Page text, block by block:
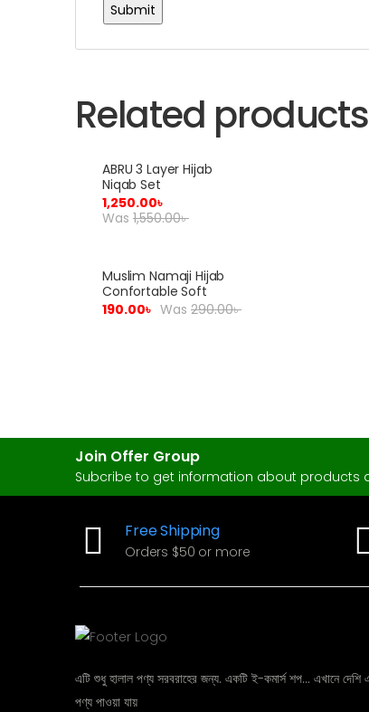
Related products
Sale!
ABRU 3 Layer Hijab
Niqab Set
1,250.00৳
Was 1,550.00৳
Sale!
Muslim Namaji Hijab
Confortable Soft
Cotton & Lace
190.00৳ Was 290.00৳
Join Offer Group
Subcribe to get information about products
Free Shipping
Orders $50 or more
এটি শুধু হালাল পণ্য সরবরাহের জন্য. একটি ই-কমার্স শপ... এখানে দেশি
পণ্য পাওয়া যায়